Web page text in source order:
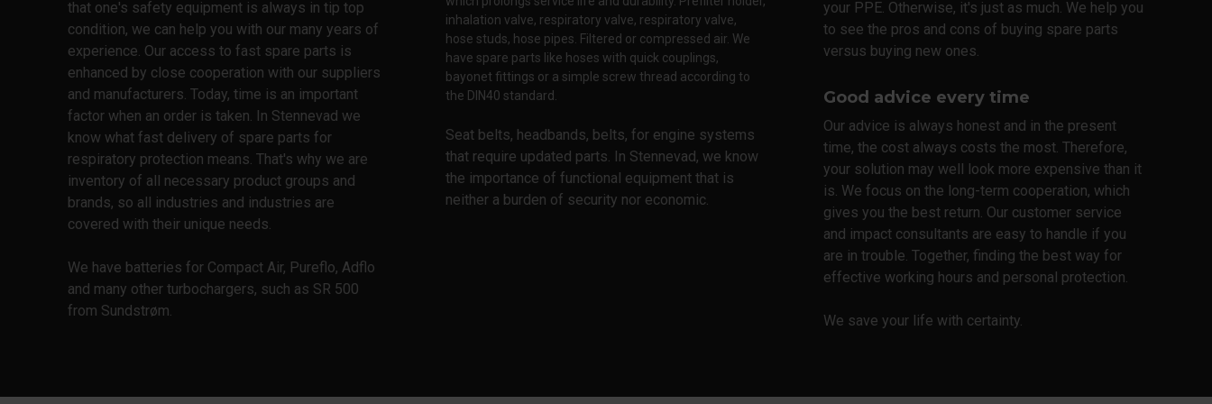
that one's safety equipment is always in tip top
condition, we can help you with our many years of
experience. Our access to fast spare parts is
enhanced by close cooperation with our suppliers
and manufacturers. Today, time is an important
factor when an order is taken. In Stennevad we
know what fast delivery of spare parts for
respiratory protection means. That's why we are
inventory of all necessary product groups and
brands, so all industries and industries are
covered with their unique needs.
We have batteries for Compact Air, Pureflo, Adflo
and many other turbochargers, such as SR 500
from Sundstrøm.
inhalation valve, respiratory valve, respiratory valve,
hose studs, hose pipes. Filtered or compressed air. We
have spare parts like hoses with quick couplings,
bayonet fittings or a simple screw thread according to
the DIN40 standard.
Seat belts, headbands, belts, for engine systems
that require updated parts. In Stennevad, we know
the importance of functional equipment that is
neither a burden of security nor economic.
your PPE. Otherwise, it's just as much. We help you
to see the pros and cons of buying spare parts
versus buying new ones.
Good advice every time
Our advice is always honest and in the present
time, the cost always costs the most. Therefore,
your solution may well look more expensive than it
is. We focus on the long-term cooperation, which
gives you the best return. Our customer service
and impact consultants are easy to handle if you
are in trouble. Together, finding the best way for
effective working hours and personal protection.
We save your life with certainty.